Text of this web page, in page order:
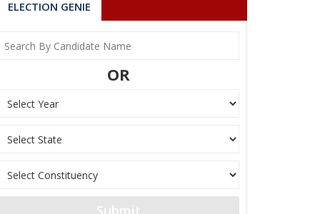
ELECTION GENIE
OR
Submit